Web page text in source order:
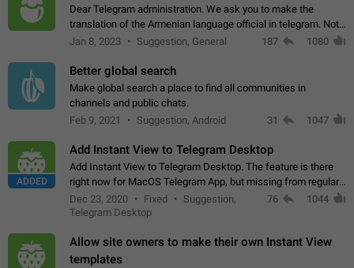
Dear Telegram administration. We ask you to make the
translation of the Armenian language official in telegram. Not
a few people speak Armenian, and a full-fledged Armenian
Jan 8, 2023 Suggestion, General 187 1080
Better global search
Make global search a place to find all communities in
channels and public chats.
Feb 9, 2021
Suggestion, Android 31 1047
ADDED
Add Instant View to Telegram Desktop
Add Instant View to Telegram Desktop. The feature is there
right now for MacOS Telegram App, but missing from regular
Telegram Desktop. Preferably, it should open an article in the
existing telegram window…
Dec 23, 2020 Fixed
Suggestion,
Telegram Desktop
76 1044
Allow site owners to make their own Instant View
templates